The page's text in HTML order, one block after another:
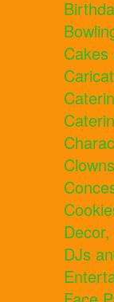
Clowns
DJs